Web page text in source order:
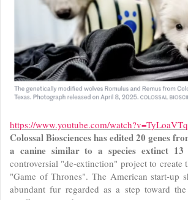
https://www.youtube.com/
Colossal Biosciences has edited 20 genes
a canine similar to a species extinct 13
controversial "de-extinction" project to create
"Game of Thrones". The American start-up
abundant fur regarded as a step toward